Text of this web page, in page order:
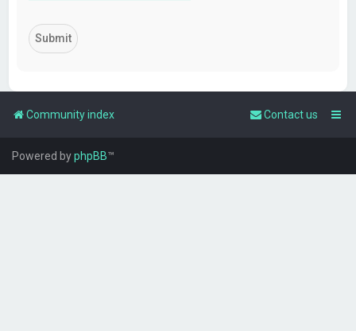
Community index Contact us
Powered byphpBB™